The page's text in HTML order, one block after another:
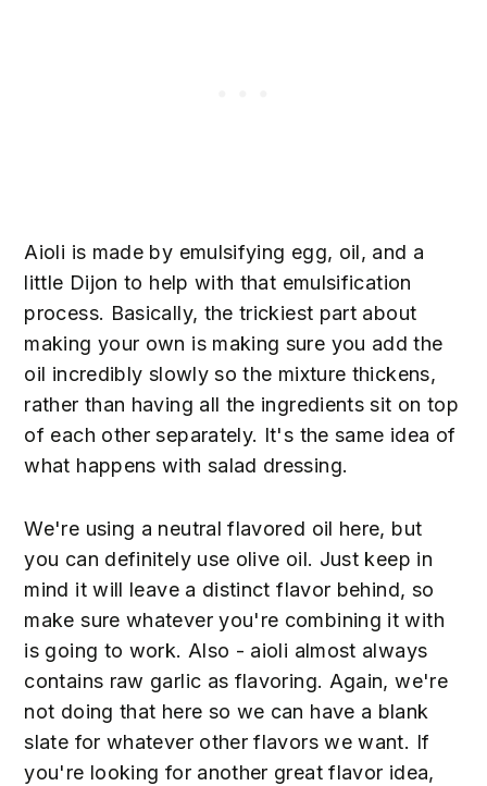
Aioli is made by emulsifying egg, oil, and a
little Dijon to help with that emulsification
process. Basically, the trickiest part about
making your own is making sure you add the
oil incredibly slowly so the mixture thickens,
rather than having all the ingredients sit on top
of each other separately. It's the same idea of
what happens with salad dressing.
We're using a neutral flavored oil here, but
you can definitely use olive oil. Just keep in
mind it will leave a distinct flavor behind, so
make sure whatever you're combining it with
is going to work. Also - aioli almost always
contains raw garlic as flavoring. Again, we're
not doing that here so we can have a blank
slate for whatever other flavors we want. If
you're looking for another great flavor idea,